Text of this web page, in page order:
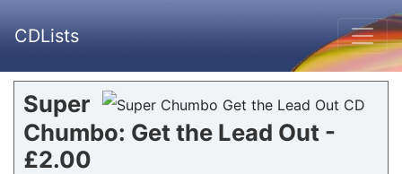
CDLists
Super
Chumbo: Get the Lead Out -
£2.00